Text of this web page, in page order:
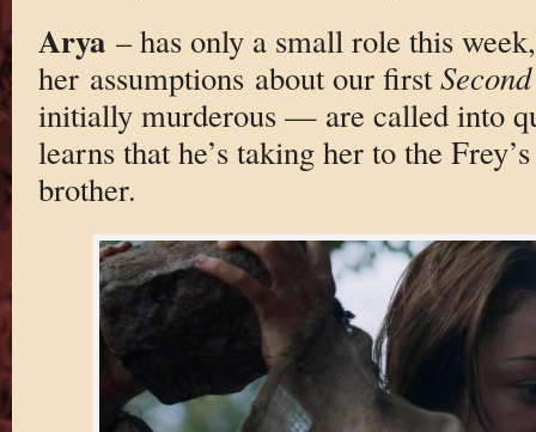
Arya– has only a small role this
her assumptions about our first
initially murderous — are called into
learns that he’s taking her to the
brother.